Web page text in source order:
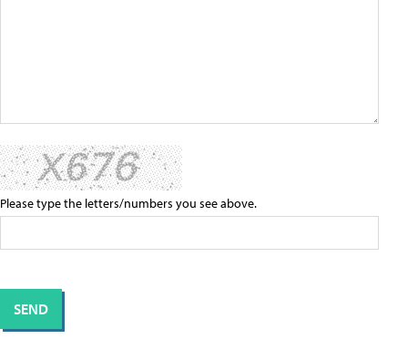
Please type the letters/numbers you see above.